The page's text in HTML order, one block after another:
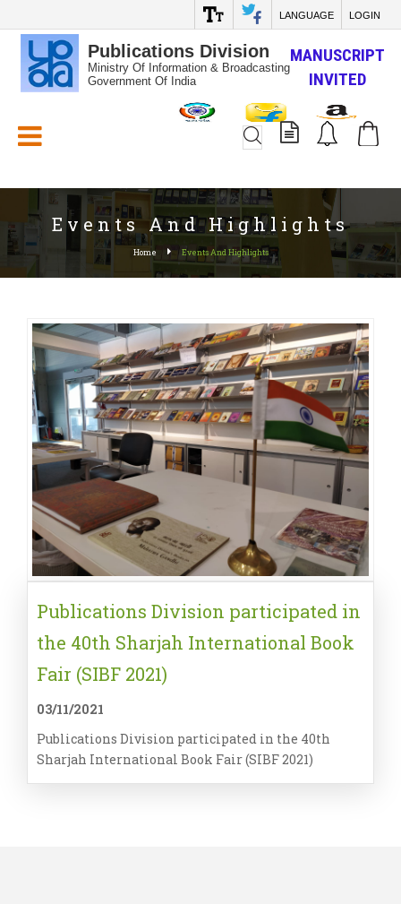
LANGUAGE LOGIN
Publications Division
Ministry Of Information & Broadcasting
Government Of India
MANUSCRIPT
INVITED
Events And Highlights
Home Events And Highlights
Publications Division participated in
the 40th Sharjah International Book
Fair (SIBF 2021)
03/11/2021
Publications Division participated in the 40th
Sharjah International Book Fair (SIBF 2021)